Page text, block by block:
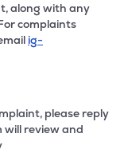
along with any
complaints
ig-
please reply
will review and